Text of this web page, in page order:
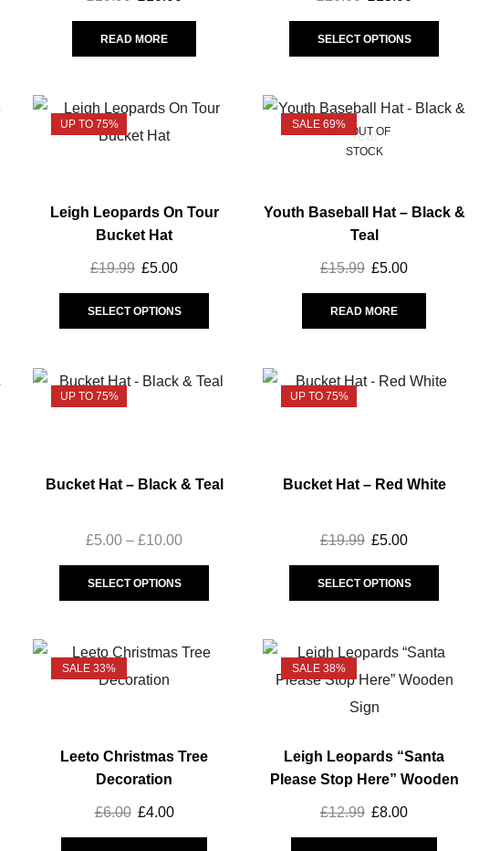
READ MORE SELECT OPTIONS
UP TO 75%
Leigh Leopards On Tour
Bucket Hat
£19.99 £5.00
SELECT OPTIONS
SALE 69%
OUT OF
STOCK
Youth Baseball Hat – Black &
Teal
£15.99 £5.00
READ MORE
UP TO 75%
Bucket Hat – Black & Teal
£5.00 – £10.00
SELECT OPTIONS
UP TO 75%
Bucket Hat – Red White
£19.99 £5.00
SELECT OPTIONS
SALE 33%
Leeto Christmas Tree
Decoration
£6.00 £4.00
SALE 38%
Leigh Leopards “Santa
Please Stop Here” Wooden
£12.99 £8.00
Greeting Cards
(16)
Scarf
(11)
(37)
Rugby Balls (4)
Ladies
Unisex
(28)
(42)